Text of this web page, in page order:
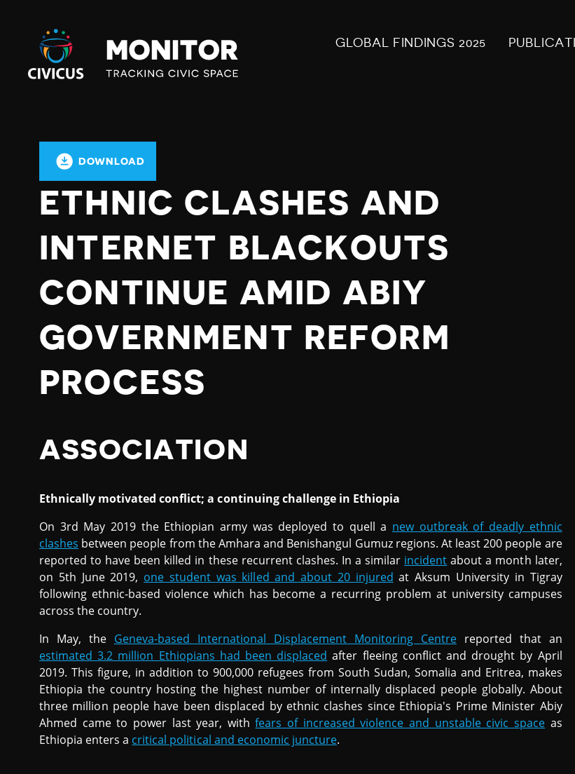
Civicus
Monitor
GLOBAL FINDINGS 2025
DOWNLOAD
ETHNIC CLASHES AND
INTERNET BLACKOUTS
CONTINUE AMID ABIY
GOVERNMENT REFORM
PROCESS
ASSOCIATION
Ethnically motivated conflict; a continuing challenge in Ethiopia
On 3rd May 2019 the Ethiopian army was deployed to quell a new outbreak of deadly ethnic
clashes between people from the Amhara and Benishangul Gumuz regions. At least 200 people are
reported to have been killed in these recurrent clashes. In a similar incident about a month later,
on 5th June 2019, one student was killed and about 20 injured at Aksum University in Tigray
following ethnic-based violence which has become a recurring problem at university campuses
across the country.
In May, the Geneva-based International Displacement Monitoring Centrereported that an
estimated 3.2 million Ethiopians had been displaced after fleeing conflict and drought by April
2019. This figure, in addition to 900,000 refugees from South Sudan, Somalia and Eritrea, makes
Ethiopia the country hosting the highest number of internally displaced people globally. About
three million people have been displaced by ethnic clashes since Ethiopia's Prime Minister Abiy
Ahmed came to power last year, withfears of increased violence and unstable civic space as
Ethiopia enters a critical political and economic juncture.